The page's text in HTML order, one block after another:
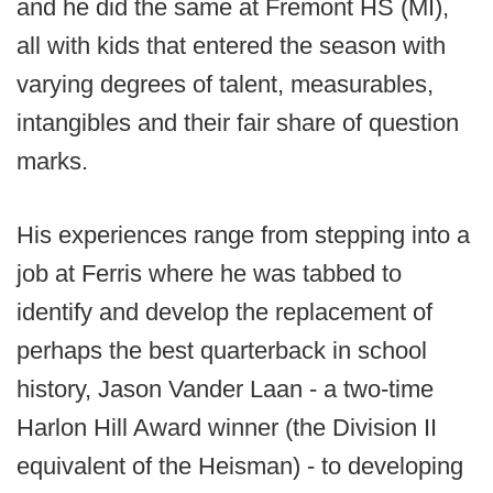
and he did the same at Fremont HS (MI),
all with kids that entered the season with
varying degrees of talent, measurables,
intangibles and their fair share of question
marks.
His experiences range from stepping into a
job at Ferris where he was tabbed to
identify and develop the replacement of
perhaps the best quarterback in school
history, Jason Vander Laan - a two-time
Harlon Hill Award winner (the Division II
equivalent of the Heisman) - to developing